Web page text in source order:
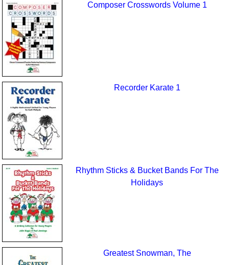
Composer Crosswords Volume 1
Recorder Karate 1
Rhythm Sticks & Bucket Bands For The
Holidays
Greatest Snowman, The